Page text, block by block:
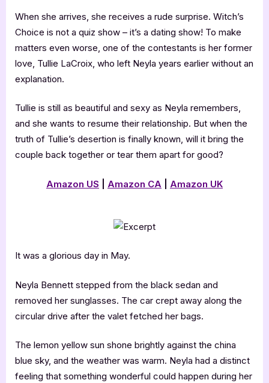
When she arrives, she receives a rude surprise. Witch’s
Choice is not a quiz show – it’s a dating show! To make
matters even worse, one of the contestants is her former
love, Tullie LaCroix, who left Neyla years earlier without an
explanation.
Tullie is still as beautiful and sexy as Neyla remembers,
and she wants to resume their relationship. But when the
truth of Tullie’s desertion is finally known, will it bring the
couple back together or tear them apart for good?
Amazon US Amazon CA Amazon UK
It was a glorious day in May.
Neyla Bennett stepped from the black sedan and
removed her sunglasses. The car crept away along the
circular drive after the valet fetched her bags.
The lemon yellow sun shone brightly against the china
blue sky, and the weather was warm. Neyla had a distinct
feeling that something wonderful could happen during her